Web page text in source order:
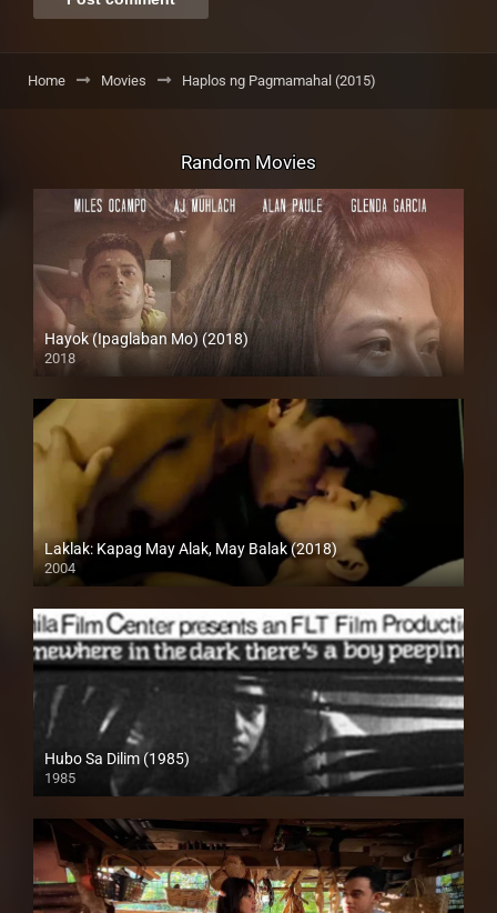
Home Movies Haplos ng Pagmamahal (2015)
Random Movies
Hayok (Ipaglaban Mo) (2018)
2018
HD (720p)
Laklak: Kapag May Alak, May Balak (2018)
2004
HD (720p)
Hubo Sa Dilim (1985)
1985
SD (480p)